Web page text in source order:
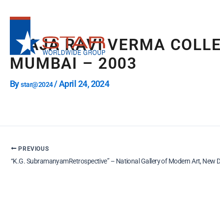
“RAJA RAVI VERMA
MUMBAI – 2003
Bystar@2024/April 24, 2024
PREVIOUS